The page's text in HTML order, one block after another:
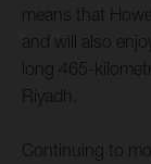
means that
and will also
long 465-
Riyadh.
Continuing to